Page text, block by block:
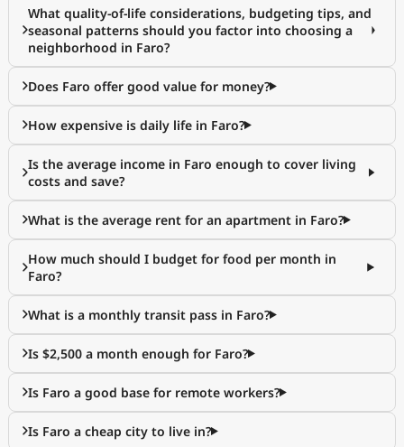
What quality-of-life considerations, budgeting tips, and
seasonal patterns should you factor into choosing a
neighborhood in Faro?
Does Faro offer good value for money?
How expensive is daily life in Faro?
Is the average income in Faro enough to cover living
costs and save?
What is the average rent for an apartment in Faro?
How much should I budget for food per month in
Faro?
What is a monthly transit pass in Faro?
Is $2,500 a month enough for Faro?
Is Faro a good base for remote workers?
Is Faro a cheap city to live in?